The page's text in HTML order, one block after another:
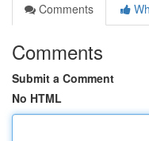
Comments
Comments
Submit a Comment
No HTML